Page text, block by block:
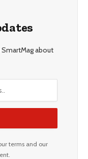
about
terms and our